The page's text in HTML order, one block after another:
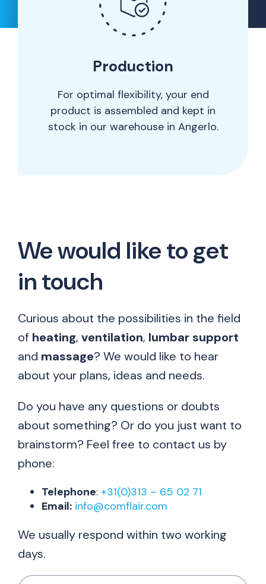
Production
For optimal flexibility, your end
product is assembled and kept in
stock in our warehouse in Angerlo.
We would like to get
in touch
Curious about the possibilities in the field
of heating, ventilation, lumbarsupport
and massage? We would like to hear
about your plans, ideas and needs.
Do you have any questions or doubts
about something? Or do you just want to
brainstorm? Feel free to contact us by
phone:
Telephone: +31(0)313 – 65 02 71
Email: info@comflair.com
We usually respond within two working
days.